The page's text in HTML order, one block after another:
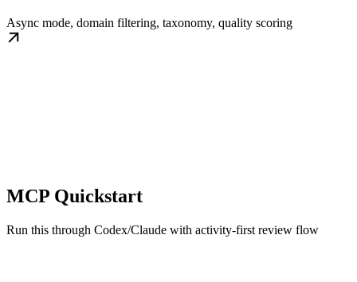
Async mode, domain filtering, taxonomy, quality scoring
MCP Quickstart
Run this through Codex/Claude with activity-first review flow